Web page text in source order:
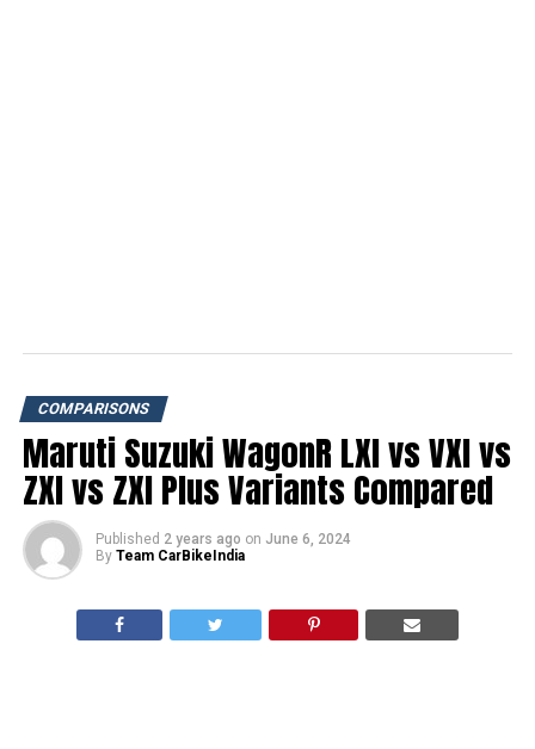
COMPARISONS
Maruti Suzuki WagonR LXI vs VXI vs
ZXI vs ZXI Plus Variants Compared
Published 2 years ago on June 6, 2024
By Team CarBikeIndia